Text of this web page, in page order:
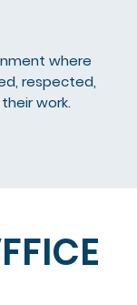
where
respected,
work.